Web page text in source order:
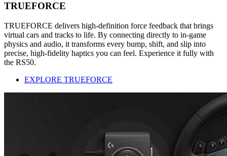
TRUEFORCE
TRUEFORCE delivers high-definition force feedback that brings
virtual cars and tracks to life. By connecting directly to in-game
physics and audio, it transforms every bump, shift, and slip into
precise, high-fidelity haptics you can feel. Experience it fully with
the RS50.
EXPLORE TRUEFORCE